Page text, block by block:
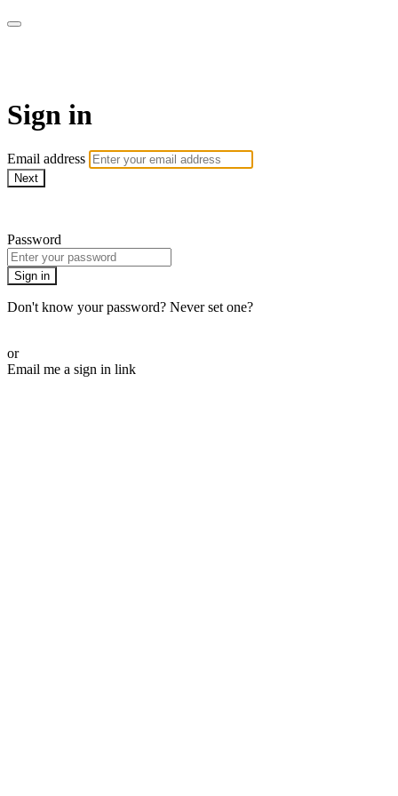
Sign in
Email address
Next
Password
Sign in
Don't know your password? Never set one?
or
Email me a sign in link